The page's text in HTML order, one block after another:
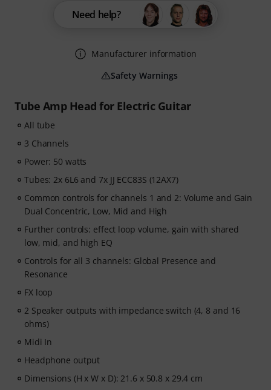
Tube Amp Head for Electric Guitar
All tube
3 Channels
Power: 50 watts
Tubes: 2x 6L6 and 7x JJ ECC83S (12AX7)
Common controls for channels 1 and 2: Volume and Gain
Dual Concentric, Low, Mid and High
Further controls: effect loop volume, gain with shared
low, mid, and high EQ
Controls for all 3 channels: Global Presence and
Resonance
FX loop
2 Speaker outputs with impedance switch (4, 8 and 16
ohms)
Midi In
Headphone output
Dimensions (H x W x D): 21.6 x 50.8 x 29.4 cm
Need help?
Manufacturer information
Safety Warnings